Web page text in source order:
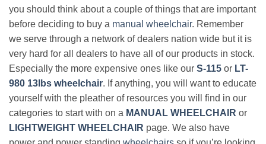
you should think about a couple of things that are important
before deciding to buy a manual wheelchair. Remember
we serve through a network of dealers nation wide but it is
very hard for all dealers to have all of our products in stock.
Especially the more expensive ones like our S-115 or LT-
980 13lbs wheelchair. If anything, you will want to educate
yourself with the pleather of resources you will find in our
categories to start with on a MANUAL WHEELCHAIR or
LIGHTWEIGHT WHEELCHAIR page. We also have